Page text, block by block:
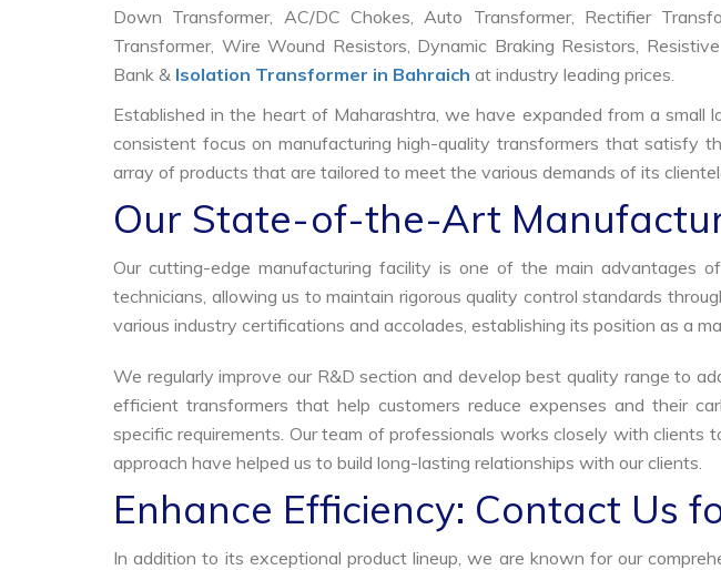
Down Transformer, AC/DC Chokes, Auto Transformer, Rectifier
Transformer, Wire Wound Resistors, Dynamic Braking Resistors,
Bank & Isolation Transformer in Bahraich at industry leading prices.
Established in the heart of Maharashtra, we have expanded from a
consistent focus on manufacturing high-quality transformers that satisfy
array of products that are tailored to meet the various demands of its
Our State-of-the-Art
Our cutting-edge manufacturing facility is one of the main advantages
technicians, allowing us to maintain rigorous quality control standards
various industry certifications and accolades, establishing its position as a
We regularly improve our R&D section and develop best quality range to
efficient transformers that help customers reduce expenses and their
specific requirements. Our team of professionals works closely with
approach have helped us to build long-lasting relationships with our clients.
Enhance Efficiency: Contact Us
In addition to its exceptional product lineup, we are known for our